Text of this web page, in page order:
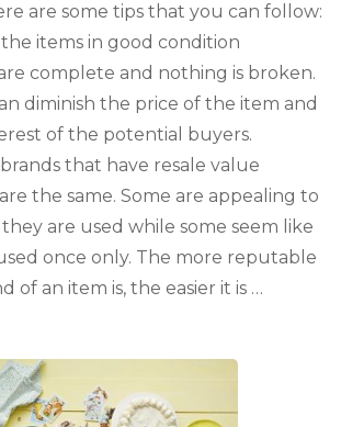
are some tips that you can follow:
the items in good condition
complete and nothing is broken.
diminish the price of the item and
of the potential buyers.
that have resale value
the same. Some are appealing to
are used while some seem like
once only. The more reputable
of an item is, the easier it is …